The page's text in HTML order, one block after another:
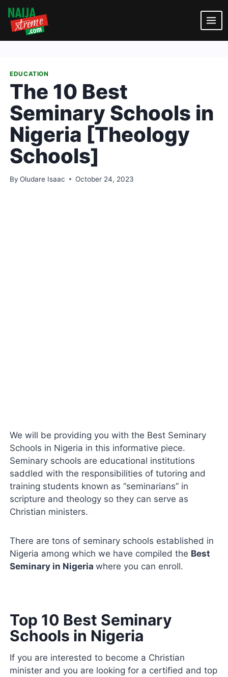
Skip
content
EDUCATION
The 10 Best
Seminary Schools in
Nigeria [Theology
Schools]
By Oludare Isaac October 24, 2023
We will be providing you with the Best Seminary
Schools in Nigeria in this informative piece.
Seminary schools are educational institutions
saddled with the responsibilities of tutoring and
training students known as “seminarians” in
scripture and theology so they can serve as
Christian ministers.
There are tons of seminary schools established in
Nigeria among which we have compiled the Best
Seminary in Nigeriawhere you can enroll.
Top 10 Best Seminary
Schools in Nigeria
If you are interested to become a Christian
minister and you are looking for a certified and top